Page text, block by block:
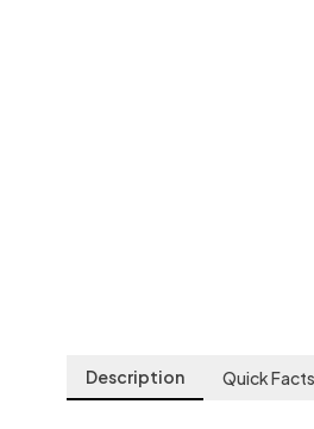
Description Quick Facts